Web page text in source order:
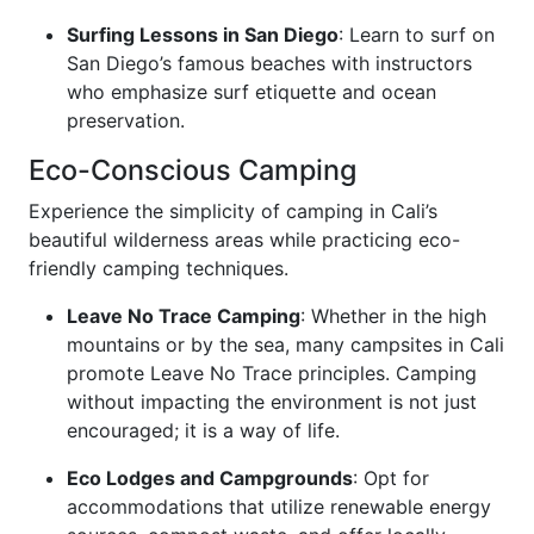
Surfing Lessons in San Diego: Learn to surf on
San Diego’s famous beaches with instructors
who emphasize surf etiquette and ocean
preservation.
Eco-Conscious Camping
Experience the simplicity of camping in Cali’s
beautiful wilderness areas while practicing eco-
friendly camping techniques.
Leave No Trace Camping: Whether in the high
mountains or by the sea, many campsites in Cali
promote Leave No Trace principles. Camping
without impacting the environment is not just
encouraged; it is a way of life.
Eco Lodges and Campgrounds: Opt for
accommodations that utilize renewable energy